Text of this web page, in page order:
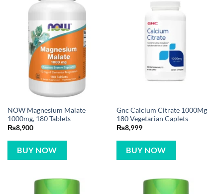
NOW Magnesium Malate
1000mg, 180 Tablets
₨8,900
BUY NOW
Gnc Calcium Citrate 1000Mg
180 Vegetarian Caplets
₨8,999
BUY NOW